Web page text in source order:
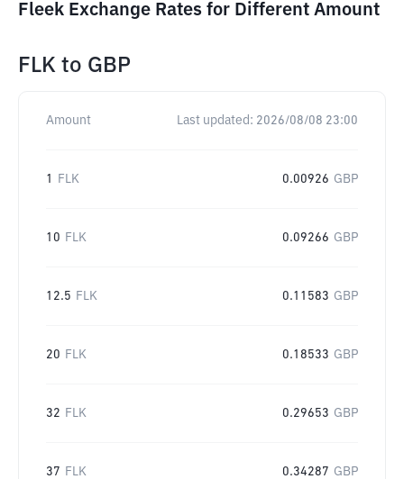
Fleek Exchange Rates for Different Amount
FLK to GBP
Amount Last updated: 2026/08/08 23:00
1 FLK 0.00926 GBP
10 FLK 0.09266 GBP
12.5 FLK 0.11583 GBP
20 FLK 0.18533 GBP
32 FLK 0.29653 GBP
37 FLK 0.34287 GBP